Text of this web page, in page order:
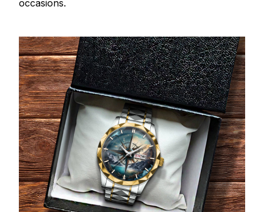
occasions.